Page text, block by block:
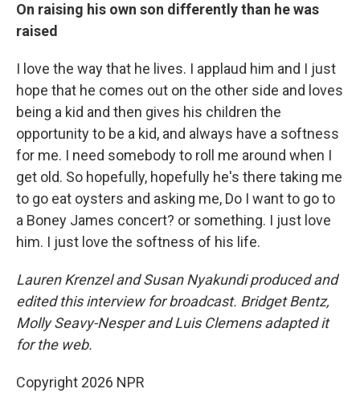
On raising his own son differently than he was
raised
I love the way that he lives. I applaud him and I just
hope that he comes out on the other side and loves
being a kid and then gives his children the
opportunity to be a kid, and always have a softness
for me. I need somebody to roll me around when I
get old. So hopefully, hopefully he's there taking me
to go eat oysters and asking me, Do I want to go to
a Boney James concert? or something. I just love
him. I just love the softness of his life.
Lauren Krenzel and Susan Nyakundi produced and
edited this interview for broadcast. Bridget Bentz,
Molly Seavy-Nesper and Luis Clemens adapted it
for the web.
Copyright 2026 NPR